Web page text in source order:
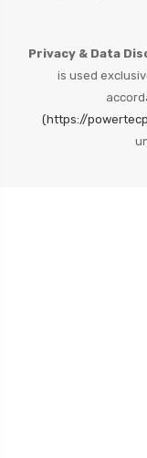
Privacy & Data
is used
(https://